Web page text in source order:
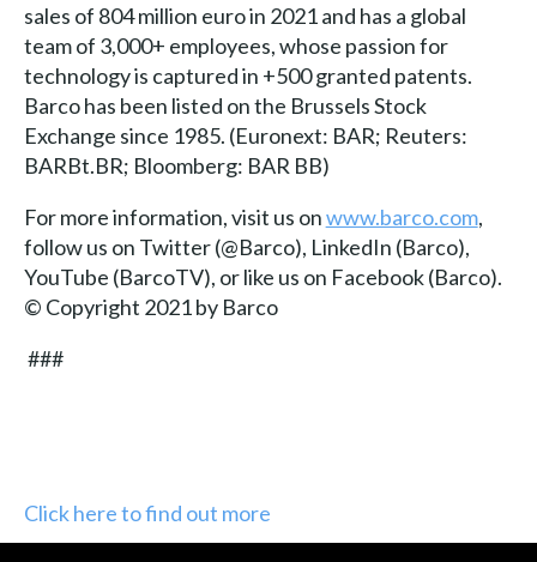
sales of 804 million euro in 2021 and has a global
team of 3,000+ employees, whose passion for
technology is captured in +500 granted patents.
Barco has been listed on the Brussels Stock
Exchange since 1985. (Euronext: BAR; Reuters:
BARBt.BR; Bloomberg: BAR BB)
For more information, visit us onwww.barco.com,
follow us on Twitter (@Barco), LinkedIn (Barco),
YouTube (BarcoTV), or like us on Facebook (Barco).
© Copyright 2021 by Barco
###
Click here to find out more